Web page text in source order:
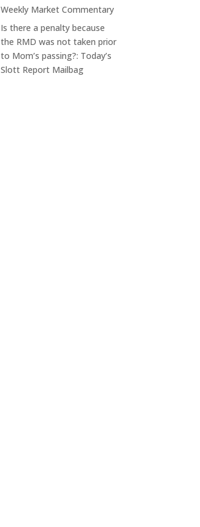
Weekly Market Commentary
Is there a penalty because
the RMD was not taken prior
to Mom’s passing?: Today’s
Slott Report Mailbag